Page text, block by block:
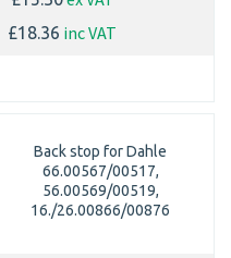
£18.36 inc VAT
Back stop for Dahle
66.00567/00517,
56.00569/00519,
16./26.00866/00876